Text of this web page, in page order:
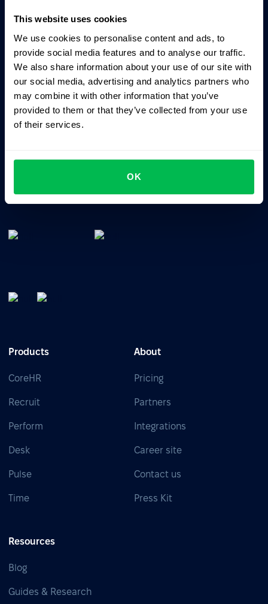
This website uses cookies
We use cookies to personalise content and ads, to
provide social media features and to analyse our traffic.
We also share information about your use of our site with
our social media, advertising and analytics partners who
may combine it with other information that you’ve
provided to them or that they’ve collected from your use
of their services.
OK
Ask AI for the summary of PeopleForce:
Business driven. People focused.
Products
CoreHR
Recruit
Perform
Desk
Pulse
Time
About
Pricing
Partners
Integrations
Career site
Contact us
Press Kit
Resources
Blog
Guides & Research